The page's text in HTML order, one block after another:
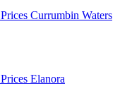
Currumbin Waters
Elanora